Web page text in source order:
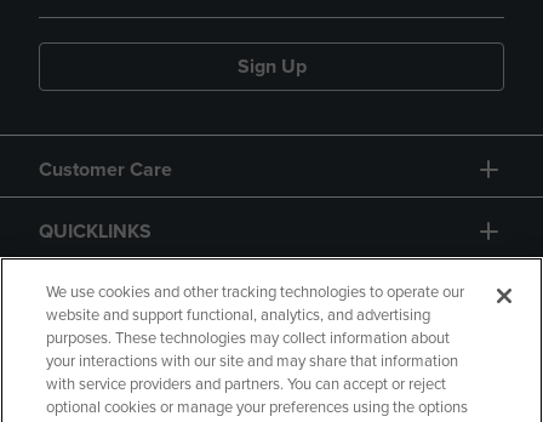
Sign Up
Customer Care
QUICKLINKS
GIFT CARD
We use cookies and other tracking technologies to operate our
website and support functional, analytics, and advertising
purposes. These technologies may collect information about
your interactions with our site and may share that information
with service providers and partners. You can accept or reject
optional cookies or manage your preferences using the options